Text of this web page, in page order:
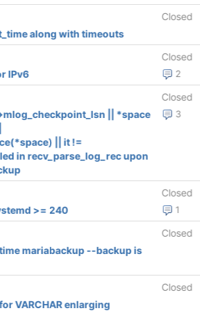
Closed
along with timeouts
Closed
2
IPv6
Closed
3
|| *space
|| it !=
in recv_parse_log_rec upon
Closed
1
>= 240
Closed
mariabackup --backup is
Closed
VARCHAR enlarging